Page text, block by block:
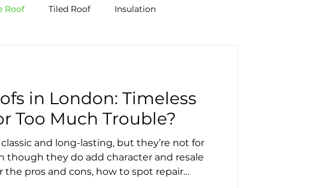
Roof Tiled Roof Insulation
in London: Timeless
Too Much Trouble?
classic and long-lasting, but they’re not for
though they do add character and resale
the pros and cons, how to spot repair